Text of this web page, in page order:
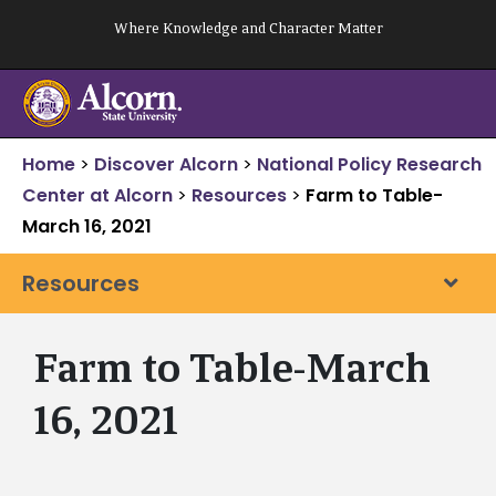
content
Where Knowledge and Character Matter
Home > Discover Alcorn > National Policy Research
Center at Alcorn > Resources > Farm to Table-
March 16, 2021
Resources
Farm to Table-March
16, 2021